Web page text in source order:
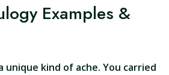
Examples &
unique kind of ache. You carried